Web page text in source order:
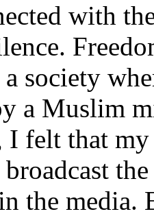
with
society
a Muslim
I felt that
the media.